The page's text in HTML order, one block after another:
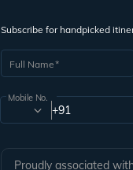
Subscribe for handpicked
Full Name
Mobile No.
+91
Proudly associated with